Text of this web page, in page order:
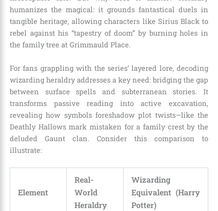
humanizes the magical: it grounds fantastical duels in
tangible heritage, allowing characters like Sirius Black to
rebel against his “tapestry of doom” by burning holes in
the family tree at Grimmauld Place.
For fans grappling with the series’ layered lore, decoding
wizarding heraldry addresses a key need: bridging the gap
between surface spells and subterranean stories. It
transforms passive reading into active excavation,
revealing how symbols foreshadow plot twists—like the
Deathly Hallows mark mistaken for a family crest by the
deluded Gaunt clan. Consider this comparison to
illustrate:
Element
Real-
World
Heraldry
Wizarding
Equivalent (Harry
Potter)